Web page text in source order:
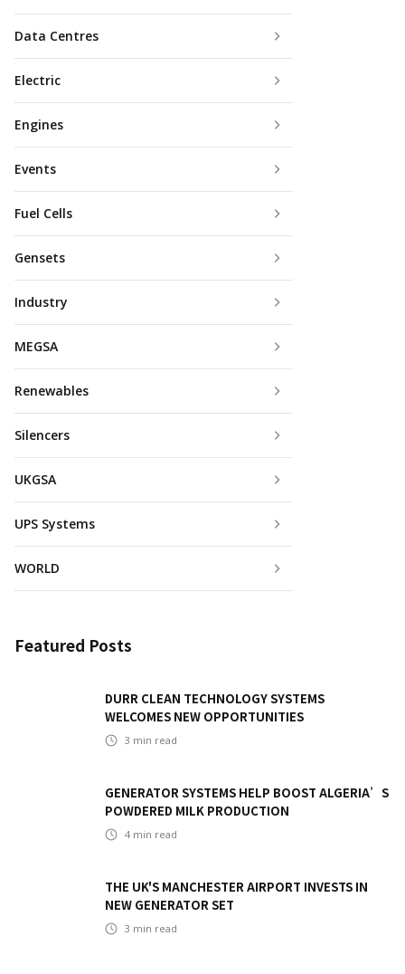
Data Centres
Electric
Engines
Events
Fuel Cells
Gensets
Industry
MEGSA
Renewables
Silencers
UKGSA
UPS Systems
WORLD
Featured Posts
DURR CLEAN TECHNOLOGY SYSTEMS
WELCOMES NEW OPPORTUNITIES
3 min read
GENERATOR SYSTEMS HELP BOOST ALGERIA’S
POWDERED MILK PRODUCTION
4 min read
THE UK'S MANCHESTER AIRPORT INVESTS IN
NEW GENERATOR SET
3 min read